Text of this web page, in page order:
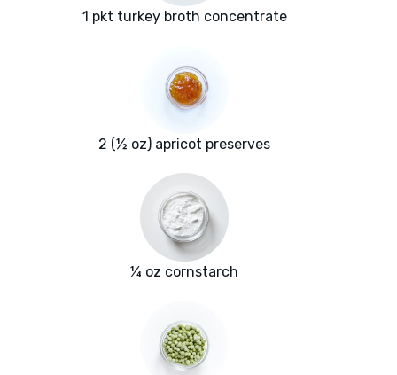
1 pkt turkey broth concentrate
2 (½ oz) apricot preserves
¼ oz cornstarch